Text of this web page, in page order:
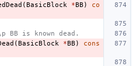
(BasicBlock *BB )
co
is known dead.
(BasicBlock *BB )
cons